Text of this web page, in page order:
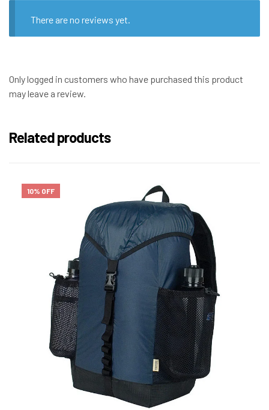
There are no reviews yet.
Only logged in customers who have purchased this product
may leave a review.
Related products
10% OFF